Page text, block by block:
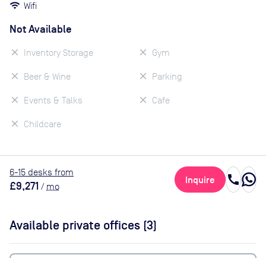
Wifi
Not Available
Inventory Storage
Beer & Wine
Events & Talks
Childcare
Gym
Parking
Cafe
6-15 desks from
£9,271 / mo
Inquire call
Available private offices (3)